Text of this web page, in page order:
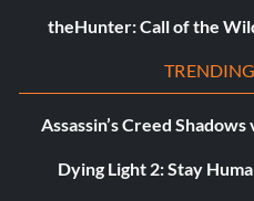
theHunter: Call of the
Assassin’s Creed
Dying Light 2: Stay